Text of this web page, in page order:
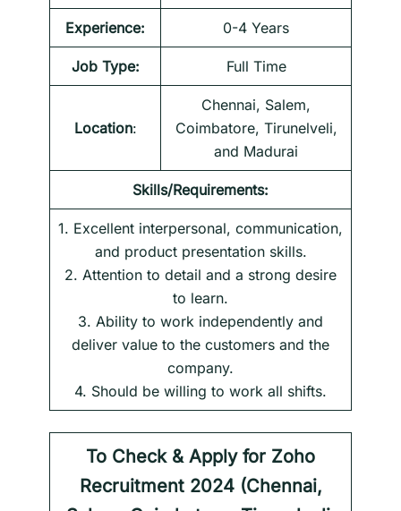
Experience: 0-4 Years
Job Type: Full Time
Location:
Chennai, Salem,
Coimbatore, Tirunelveli,
and Madurai
Skills/Requirements:
1. Excellent interpersonal, communication,
and product presentation skills.
2. Attention to detail and a strong desire
to learn.
3. Ability to work independently and
deliver value to the customers and the
company.
4. Should be willing to work all shifts.
To Check & Apply for Zoho
Recruitment 2024 (Chennai,